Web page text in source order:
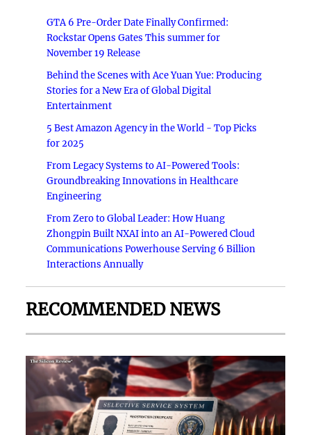
GTA 6 Pre-Order Date Finally Confirmed:
Rockstar Opens Gates This summer for
November 19 Release
Behind the Scenes with Ace Yuan Yue: Producing
Stories for a New Era of Global Digital
Entertainment
5 Best Amazon Agency in the World - Top Picks
for 2025
From Legacy Systems to AI-Powered Tools:
Groundbreaking Innovations in Healthcare
Engineering
From Zero to Global Leader: How Huang
Zhongpin Built NXAI into an AI-Powered Cloud
Communications Powerhouse Serving 6 Billion
Interactions Annually
RECOMMENDED NEWS